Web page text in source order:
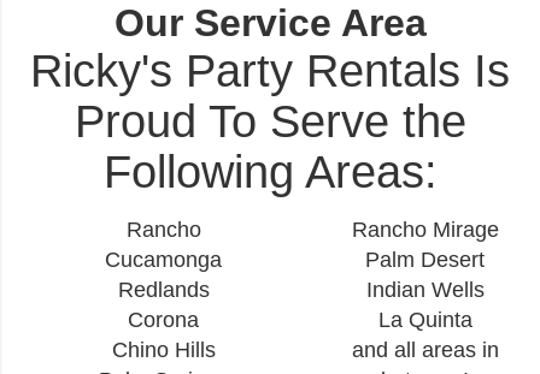
Our Service Area
Ricky's Party Rentals Is
Proud To Serve the
Following Areas:
Rancho
Cucamonga
Redlands
Corona
Chino Hills
Rancho Mirage
Palm Desert
Indian Wells
La Quinta
and all areas in